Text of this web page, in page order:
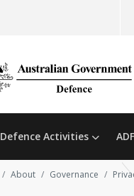
Defence Activities
About Governance